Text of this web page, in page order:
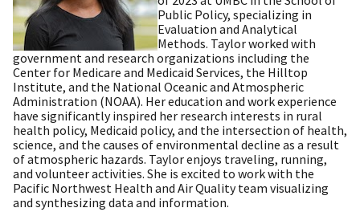
Public Policy, specializing in
Evaluation and Analytical
Methods. Taylor worked with
government and research organizations including the
Center for Medicare and Medicaid Services, the Hilltop
Institute, and the National Oceanic and Atmospheric
Administration (NOAA). Her education and work experience
have significantly inspired her research interests in rural
health policy, Medicaid policy, and the intersection of health,
science, and the causes of environmental decline as a result
of atmospheric hazards. Taylor enjoys traveling, running,
and volunteer activities. She is excited to work with the
Pacific Northwest Health and Air Quality team visualizing
and synthesizing data and information.